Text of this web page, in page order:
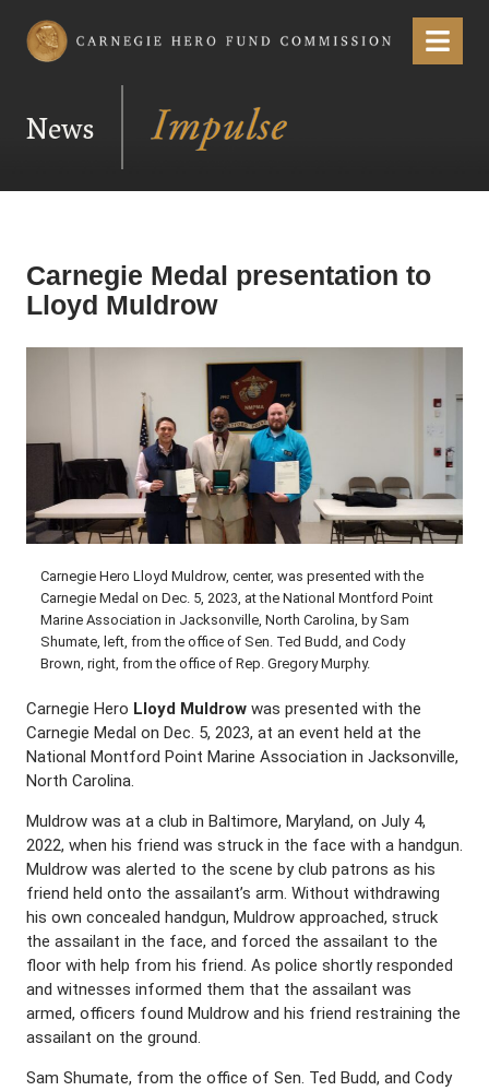
Carnegie Hero Fund Commission Menu
News
Carnegie Medal presentation to
Lloyd Muldrow
Carnegie Hero Lloyd Muldrow, center, was presented with the
Carnegie Medal on Dec. 5, 2023, at the National Montford Point
Marine Association in Jacksonville, North Carolina, by Sam
Shumate, left, from the office of Sen. Ted Budd, and Cody
Brown, right, from the office of Rep. Gregory Murphy.
Carnegie Hero Lloyd Muldrow was presented with the
Carnegie Medal on Dec. 5, 2023, at an event held at the
National Montford Point Marine Association in Jacksonville,
North Carolina.
Muldrow was at a club in Baltimore, Maryland, on July 4,
2022, when his friend was struck in the face with a handgun.
Muldrow was alerted to the scene by club patrons as his
friend held onto the assailant’s arm. Without withdrawing
his own concealed handgun, Muldrow approached, struck
the assailant in the face, and forced the assailant to the
floor with help from his friend. As police shortly responded
and witnesses informed them that the assailant was
armed, officers found Muldrow and his friend restraining the
assailant on the ground.
Sam Shumate, from the office of Sen. Ted Budd, and Cody